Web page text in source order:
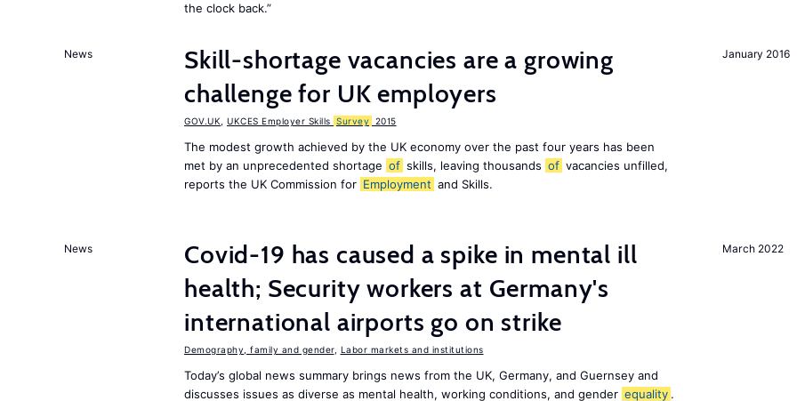
the clock back.”
January 2016
News
Skill-shortage vacancies are a growing
challenge for UK employers
GOV.UK UKCES Employer Skills Survey 2015
The modest growth achieved by the UK economy over the past four years has been
met by an unprecedented shortage of skills, leaving thousands of vacancies unfilled,
reports the UK Commission for Employment and Skills.
March 2022
News
Covid-19 has caused a spike in mental ill
health; Security workers at Germany's
international airports go on strike
Demography, family and gender, Labor markets and institutions
Today’s global news summary brings news from the UK, Germany, and Guernsey and
discusses issues as diverse as mental health, working conditions, and gender equality .